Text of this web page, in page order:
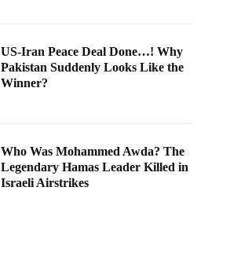
US-Iran Peace Deal Done…! Why
Pakistan Suddenly Looks Like the
Winner?
Who Was Mohammed Awda? The
Legendary Hamas Leader Killed in
Israeli Airstrikes